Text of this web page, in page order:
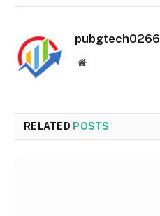
pubgtech0266
Website
RELATED POSTS